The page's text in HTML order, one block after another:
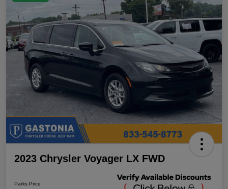
2023 Chrysler Voyager LX FWD
Parks Price